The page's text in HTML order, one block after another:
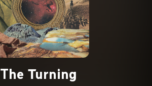
The Turning